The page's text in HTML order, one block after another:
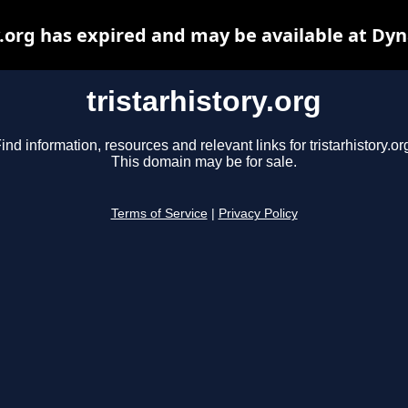
tristarhistory.org
information, resources and relevant links for
This domain may be for sale.
Terms of Service Privacy Policy
has expired and may be available at